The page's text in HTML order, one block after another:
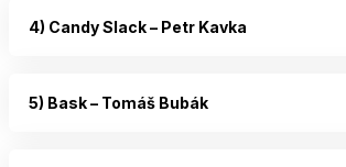
4) Candy Slack – Petr Kavka
5) Bask – Tomáš Bubák